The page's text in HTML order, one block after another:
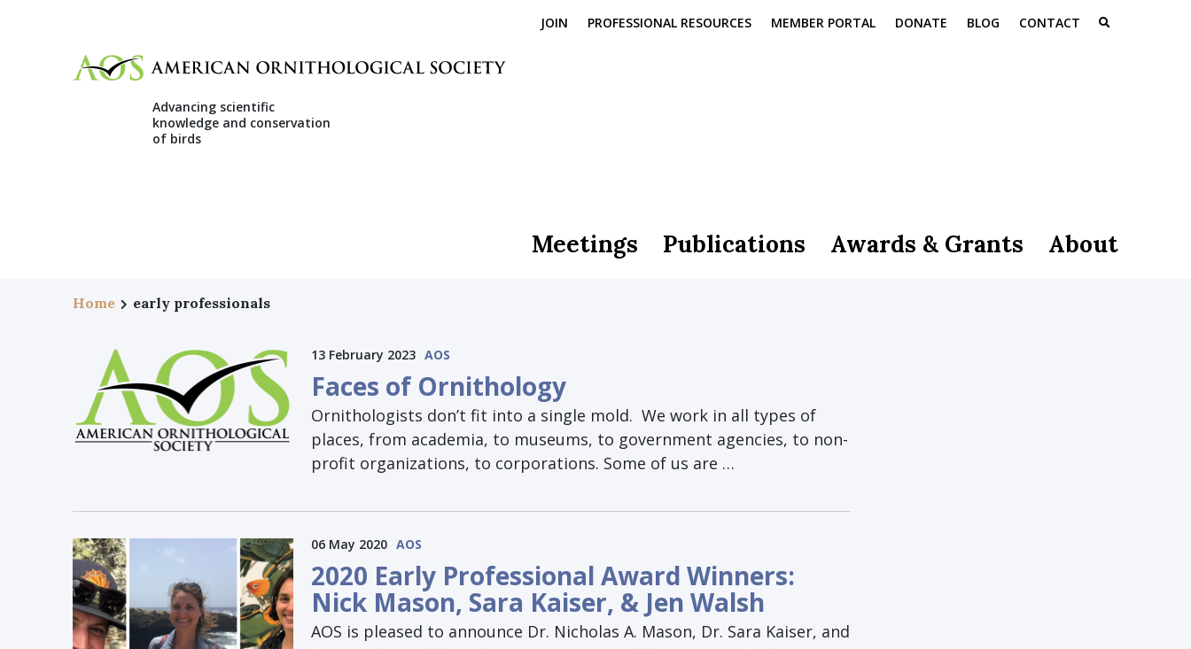
JOIN PROFESSIONAL RESOURCES MEMBER PORTAL DONATE BLOG CONTACT
Advancing scientific
knowledge and conservation
of birds
Meetings Publications Awards & Grants About
Home early professionals
13 February 2023 AOS
Faces of Ornithology
Ornithologists don’t fit into a single mold. We work in all types of
places, from academia, to museums, to government agencies, to non-
profit organizations, to corporations. Some of us are …
06 May 2020 AOS
2020 Early Professional Award Winners:
Nick Mason, Sara Kaiser, & Jen Walsh
AOS is pleased to announce Dr. Nicholas A. Mason, Dr. Sara Kaiser, and